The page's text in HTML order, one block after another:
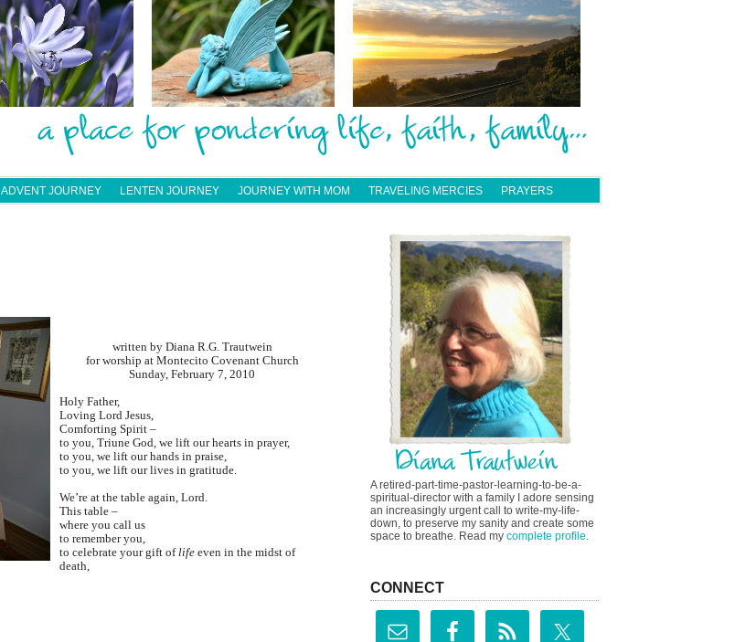
ADVENT JOURNEY LENTEN JOURNEY JOURNEY WITH MOM TRAVELING MERCIES PRAYERS
written by Diana R.G. Trautwein
for worship at Montecito Covenant Church
Sunday, February 7, 2010
Holy Father,
Loving Lord Jesus,
Comforting Spirit –
to you, Triune God, we lift our hearts in prayer,
to you, we lift our hands in praise,
to you, we lift our lives in gratitude.
We’re at the table again, Lord.
This table –
where you call us
to remember you,
to celebrate your gift oflife even in the midst of
death,
A retired-part-time-pastor-learning-to-be-a-
spiritual-director with a family I adore sensing
an increasingly urgent call to write-my-life-
down, to preserve my sanity and create some
space to breathe. Read my complete profile.
CONNECT